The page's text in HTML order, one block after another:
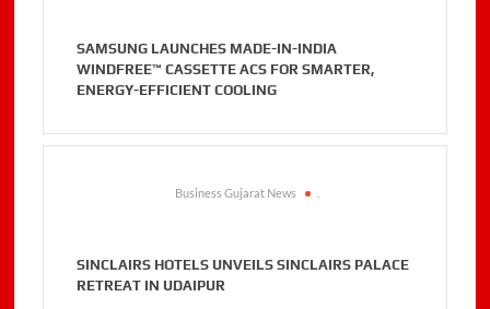
SAMSUNG LAUNCHES MADE-IN-INDIA
WINDFREE™ CASSETTE ACS FOR SMARTER,
ENERGY-EFFICIENT COOLING
Business Gujarat News
SINCLAIRS HOTELS UNVEILS SINCLAIRS PALACE
RETREAT IN UDAIPUR